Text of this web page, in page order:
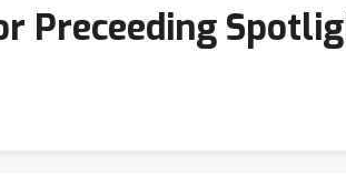
Preceeding